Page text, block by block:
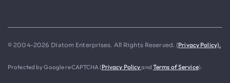
© 2004-2026 Diatom Enterprises. All Rights Reserved. (Privacy Policy).
Protected by Google reCAPTCHA (Privacy Policyand Terms of Service).